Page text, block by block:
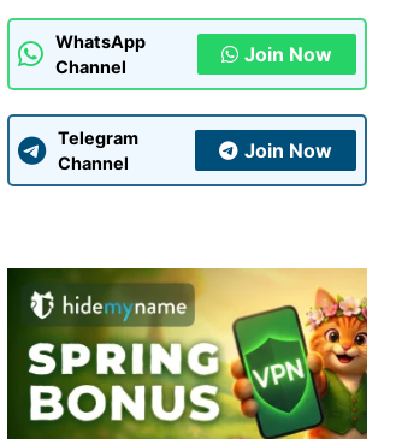
WhatsApp
Channel
Join Now
Telegram
Channel
Join Now